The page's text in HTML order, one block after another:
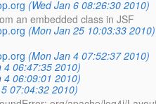
(Wed Jan 6 08:26:30 2010)
an embedded class in JSF
(Mon Jan 25 10:03:33 2010)
(Mon Jan 4 07:52:37 2010)
4 06:47:35 2010)
4 06:09:01 2010)
07:04:32 2010)